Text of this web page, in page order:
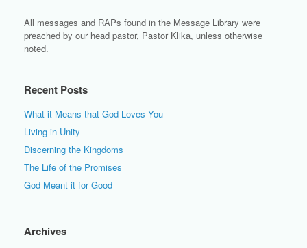
All messages and RAPs found in the Message Library were
preached by our head pastor, Pastor Klika, unless otherwise
noted.
Recent Posts
What it Means that God Loves You
Living in Unity
Discerning the Kingdoms
The Life of the Promises
God Meant it for Good
Archives